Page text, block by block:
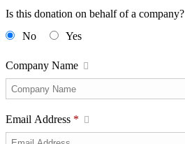
Is this donation on behalf of a company?
No
Yes
Company Name
Email Address *